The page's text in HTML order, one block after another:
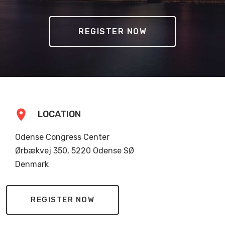
REGISTER NOW
location_on LOCATION
Odense Congress Center
Ørbækvej 350, 5220 Odense SØ
Denmark
REGISTER NOW